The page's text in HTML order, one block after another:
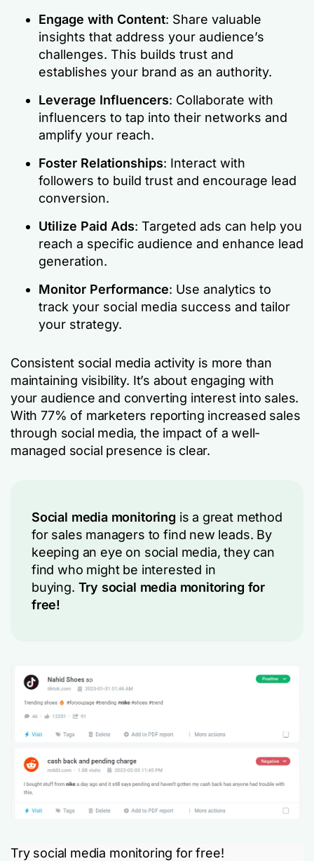
Engage with Content: Share valuable
insights that address your audience’s
challenges. This builds trust and
establishes your brand as an authority.
Leverage Influencers: Collaborate with
influencers to tap into their networks and
amplify your reach.
Foster Relationships: Interact with
followers to build trust and encourage lead
conversion.
Utilize Paid Ads: Targeted ads can help you
reach a specific audience and enhance lead
generation.
Monitor Performance: Use analytics to
track your social media success and tailor
your strategy.
Consistent social media activity is more than
maintaining visibility. It’s about engaging with
your audience and converting interest into sales.
With 77% of marketers reporting increased sales
through social media, the impact of a well-
managed social presence is clear.
Social media monitoring is a great method
for sales managers to find new leads. By
keeping an eye on social media, they can
find who might be interested in
buying. Try social media monitoring for
free!
Try social media monitoring for free!